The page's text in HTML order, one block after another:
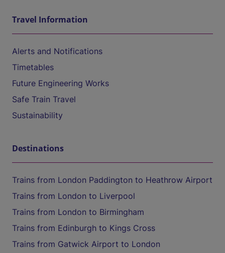
Travel Information
Alerts and Notifications
Timetables
Future Engineering Works
Safe Train Travel
Sustainability
Destinations
Trains from London Paddington to Heathrow Airport
Trains from London to Liverpool
Trains from London to Birmingham
Trains from Edinburgh to Kings Cross
Trains from Gatwick Airport to London